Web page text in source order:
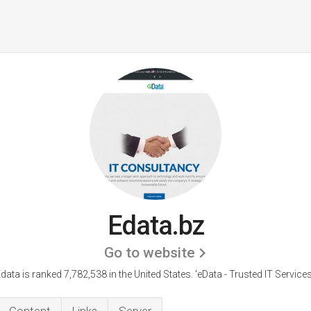
Edata.bz
Go to website
is ranked 7,782,538 in the United States. 'eData - Trusted IT